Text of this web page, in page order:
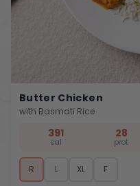
Butter Chicken
with Basmati Rice
391
cal
28
prot
R L XL F